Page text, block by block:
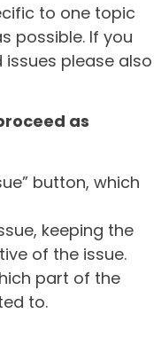
to one topic
possible. If you
please also
as
button, which
keeping the
of the issue.
part of the
to.